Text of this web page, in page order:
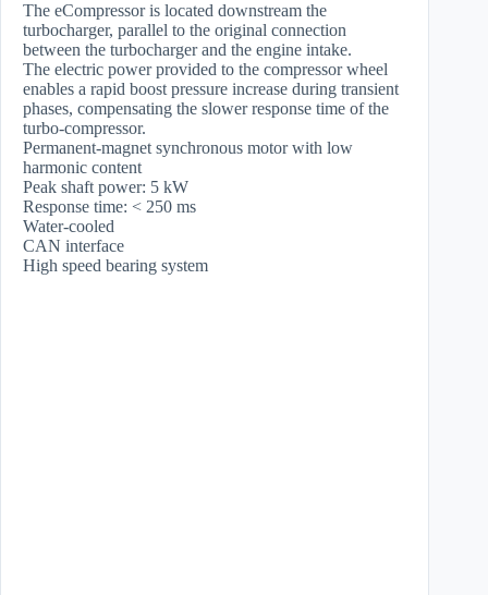
The eCompressor is located downstream the
turbocharger, parallel to the original connection
between the turbocharger and the engine intake.
The electric power provided to the compressor wheel
enables a rapid boost pressure increase during transient
phases, compensating the slower response time of the
turbo-compressor.
Permanent-magnet synchronous motor with low
harmonic content
Peak shaft power: 5 kW
Response time: < 250 ms
Water-cooled
CAN interface
High speed bearing system